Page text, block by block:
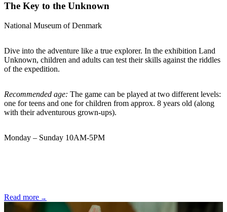
The Key to the Unknown
National Museum of Denmark
Dive into the adventure like a true explorer. In the exhibition Land
Unknown, children and adults can test their skills against the riddles
of the expedition.
Recommended age: The game can be played at two different levels:
one for teens and one for children from approx. 8 years old (along
with their adventurous grown-ups).
Monday – Sunday 10AM-5PM
Read more